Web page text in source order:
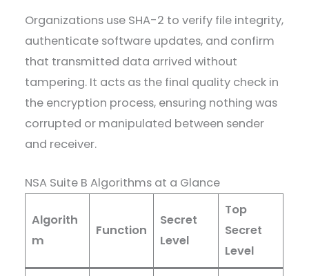
Organizations use SHA-2 to verify file integrity,
authenticate software updates, and confirm
that transmitted data arrived without
tampering. It acts as the final quality check in
the encryption process, ensuring nothing was
corrupted or manipulated between sender
and receiver.
NSA Suite B Algorithms at a Glance
Algorith
m
Function
Secret
Level
Top
Secret
Level